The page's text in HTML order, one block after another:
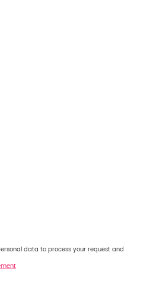
data to process your request and